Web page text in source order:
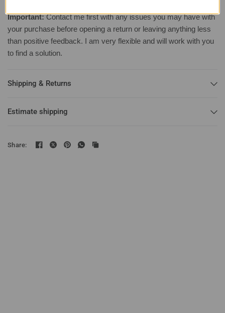
Important:Contact me first with any issues you may have with
your purchase before opening a return or leaving anything less
than positive feedback. I am very flexible and will work with you
to find a solution.
Shipping & Returns
Estimate shipping
Share: